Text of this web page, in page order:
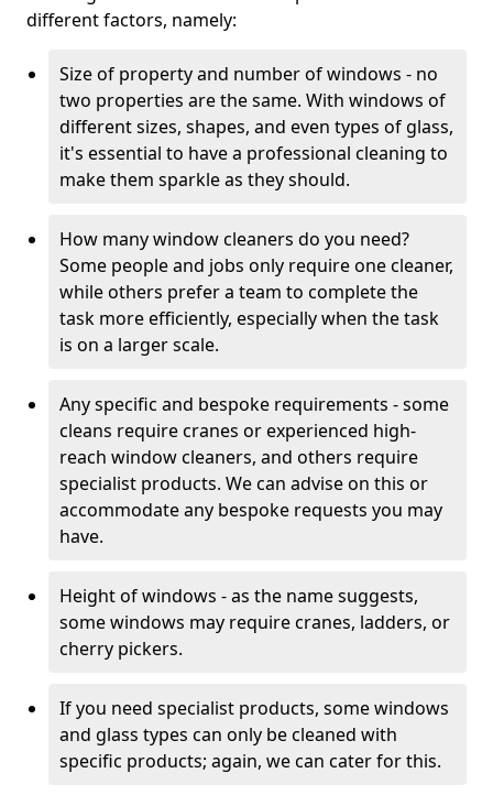
different factors, namely:
Size of property and number of windows - no
two properties are the same. With windows of
different sizes, shapes, and even types of glass,
it's essential to have a professional cleaning to
make them sparkle as they should.
How many window cleaners do you need?
Some people and jobs only require one cleaner,
while others prefer a team to complete the
task more efficiently, especially when the task
is on a larger scale.
Any specific and bespoke requirements - some
cleans require cranes or experienced high-
reach window cleaners, and others require
specialist products. We can advise on this or
accommodate any bespoke requests you may
have.
Height of windows - as the name suggests,
some windows may require cranes, ladders, or
cherry pickers.
If you need specialist products, some windows
and glass types can only be cleaned with
specific products; again, we can cater for this.